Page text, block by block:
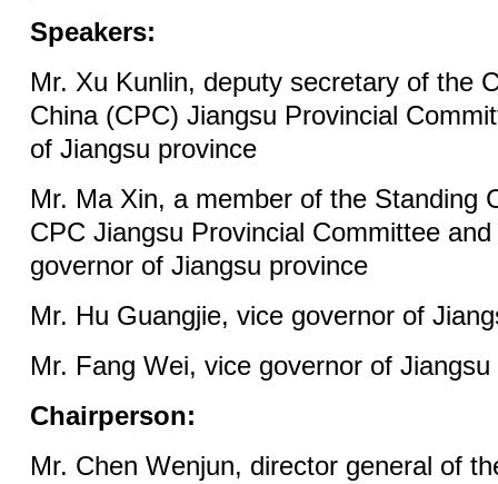
Speakers:
Mr. Xu Kunlin, deputy secretary of the
China (CPC) Jiangsu Provincial
of Jiangsu province
Mr. Ma Xin, a member of the Standing
CPC Jiangsu Provincial Committee
governor of Jiangsu province
Mr. Hu Guangjie, vice governor of
Mr. Fang Wei, vice governor of Jiangsu
Chairperson:
Mr. Chen Wenjun, director general of